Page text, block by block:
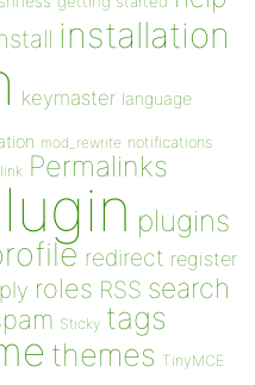
installation
keymaster language
mod_rewrite notifications
Permalinks
plugins
redirect register
roles RSS search
Sticky tags
themes TinyMCE